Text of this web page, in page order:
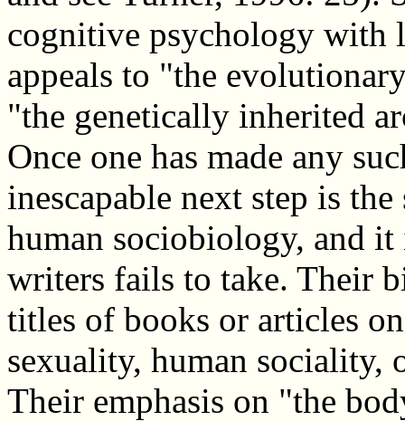
cognitive psychology with
appeals to "the
"the genetically inherited
Once one has made any
inescapable next step is
human sociobiology, and it
writers fails to take. Their
titles of books or articles
sexuality, human sociality,
Their emphasis on "the